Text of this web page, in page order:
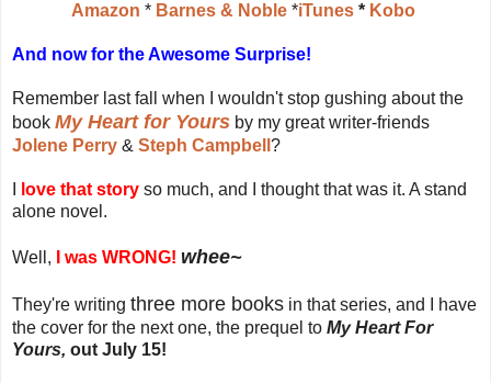
Amazon * Barnes & Noble *iTunes * Kobo
And now for the Awesome Surprise!
Remember last fall when I wouldn't stop gushing about the
book My Heart for Yours by my great writer-friends
Jolene Perry & Steph Campbell ?
love that story so much, and I thought that was it. A stand
alone novel.
Well, I was WRONG! whee~
They're writing three more books in that series, and I have
the cover for the next one, the prequel to My Heart For
Yours, out July 15!